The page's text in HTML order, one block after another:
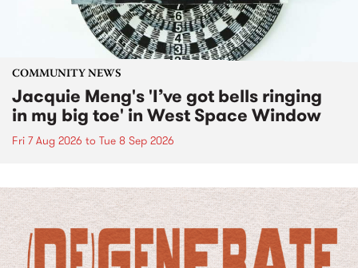
COMMUNITY NEWS
Jacquie Meng's 'I’ve got bells ringing
in my big toe' in West Space Window
Fri 7 Aug 2026 to Tue 8 Sep 2026